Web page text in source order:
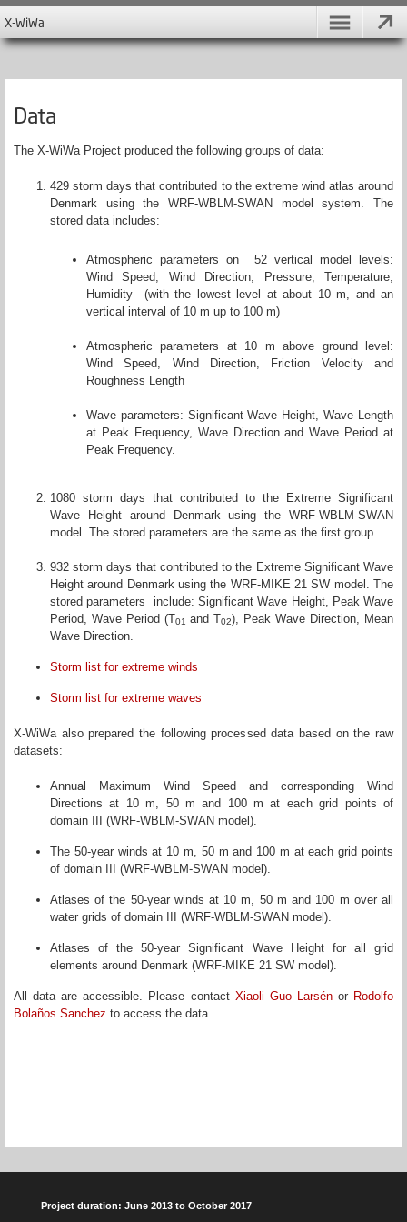
X-WiWa
Data
The X-WiWa Project produced the following groups of data:
429 storm days that contributed to the extreme wind atlas around
Denmark using the WRF-WBLM-SWAN model system. The
stored data includes:
Atmospheric parameters on 52 vertical model levels:
Wind Speed, Wind Direction, Pressure, Temperature,
Humidity (with the lowest level at about 10 m, and an
vertical interval of 10 m up to 100 m)
Atmospheric parameters at 10 m above ground level:
Wind Speed, Wind Direction, Friction Velocity and
Roughness Length
Wave parameters: Significant Wave Height, Wave Length
at Peak Frequency, Wave Direction and Wave Period at
Peak Frequency.
1080 storm days that contributed to the Extreme Significant
Wave Height around Denmark using the WRF-WBLM-SWAN
model. The stored parameters are the same as the first group.
932 storm days that contributed to the Extreme Significant Wave
Height around Denmark using the WRF-MIKE 21 SW model. The
stored parameters include: Significant Wave Height, Peak Wave
Period, Wave Period (T01 and T02), Peak Wave Direction, Mean
Wave Direction.
Storm list for extreme winds
Storm list for extreme waves
X-WiWa also prepared the following processed data based on the raw
datasets:
Annual Maximum Wind Speed and corresponding Wind
Directions at 10 m, 50 m and 100 m at each grid points of
domain III (WRF-WBLM-SWAN model).
The 50-year winds at 10 m, 50 m and 100 m at each grid points
of domain III (WRF-WBLM-SWAN model).
Atlases of the 50-year winds at 10 m, 50 m and 100 m over all
water grids of domain III (WRF-WBLM-SWAN model).
Atlases of the 50-year Significant Wave Height for all grid
elements around Denmark (WRF-MIKE 21 SW model).
All data are accessible. Please contact Xiaoli Guo Larsénor Rodolfo
Bolaños Sanchez to access the data.
Project duration: June 2013 to October 2017